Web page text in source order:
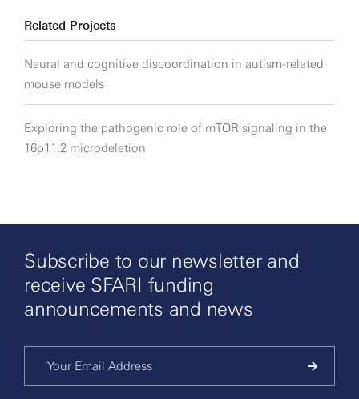
Related Projects
Neural and cognitive discoordination in autism-related
mouse models
Exploring the pathogenic role of mTOR signaling in the
16p11.2 microdeletion
Subscribe to our newsletter and
receive SFARI funding
announcements and news